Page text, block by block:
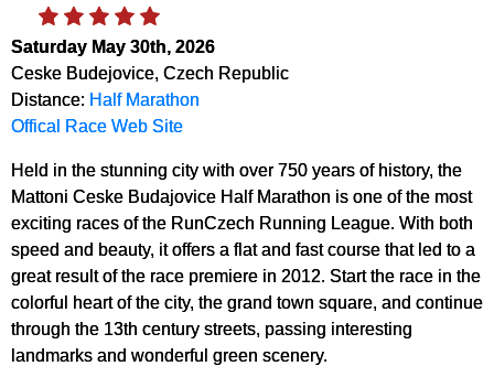
Saturday May 30th, 2026
Ceske Budejovice, Czech Republic
Distance: Half Marathon
Offical Race Web Site
Held in the stunning city with over 750 years of history, the
Mattoni Ceske Budajovice Half Marathon is one of the most
exciting races of the RunCzech Running League. With both
speed and beauty, it offers a flat and fast course that led to a
great result of the race premiere in 2012. Start the race in the
colorful heart of the city, the grand town square, and continue
through the 13th century streets, passing interesting
landmarks and wonderful green scenery.